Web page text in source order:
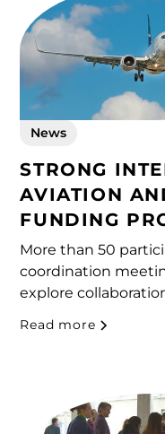
News
STRONG
AVIATION
FUNDING
More than 50
coordination
explore
Read more